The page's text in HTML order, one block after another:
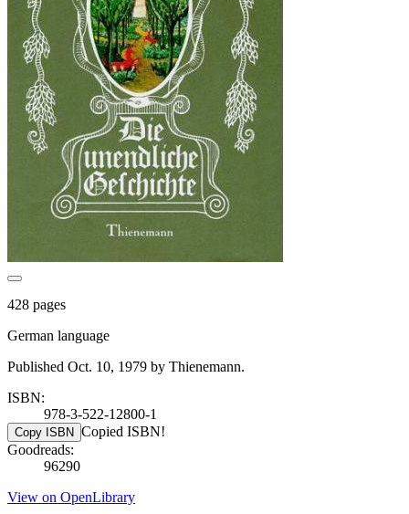
428 pages
German language
Published Oct. 10, 1979 by Thienemann.
ISBN:
978-3-522-12800-1
Copy ISBN Copied ISBN!
Goodreads:
96290
View on OpenLibrary